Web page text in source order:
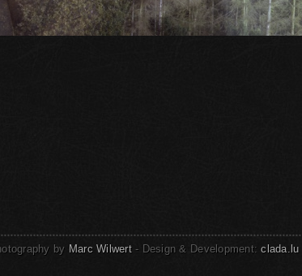
by Marc Wilwert- Design & Development:clada.lu